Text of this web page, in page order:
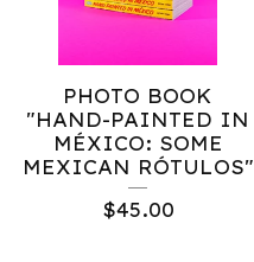
PHOTO BOOK
"HAND-PAINTED IN
MÉXICO: SOME
MEXICAN RÓTULOS"
$45.00